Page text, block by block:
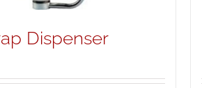
Dispenser